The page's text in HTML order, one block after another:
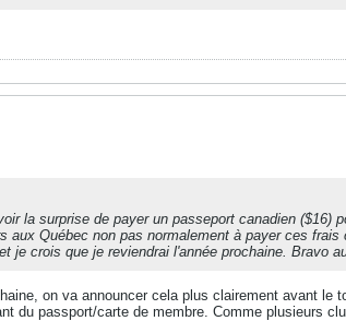
la surprise de payer un passeport canadien ($16)
aux Québec non pas normalement à payer ces
je crois que je reviendrai l'année prochaine. Bravo
on va announcer cela plus clairement avant le
du passport/carte de membre. Comme plusieurs